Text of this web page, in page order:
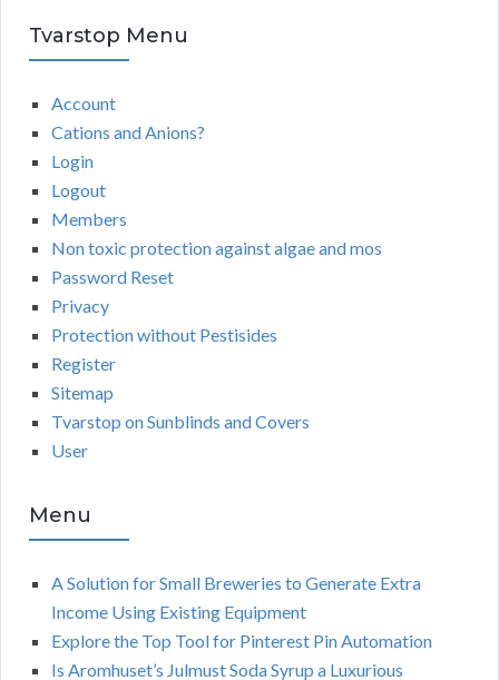
Tvarstop Menu
Account
Cations and Anions?
Login
Logout
Members
Non toxic protection against algae and mos
Password Reset
Privacy
Protection without Pestisides
Register
Sitemap
Tvarstop on Sunblinds and Covers
User
Menu
A Solution for Small Breweries to Generate Extra
Income Using Existing Equipment
Explore the Top Tool for Pinterest Pin Automation
Is Aromhuset’s Julmust Soda Syrup a Luxurious